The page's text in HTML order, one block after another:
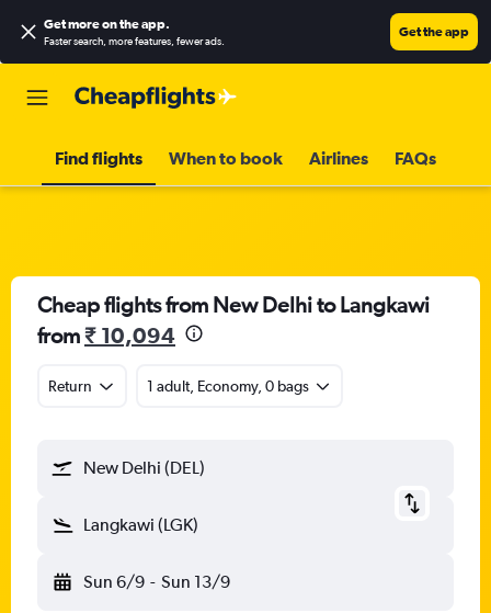
Get more on the app.
Faster search, more features, fewer ads.
Get the app
Find flights When to book Airlines FAQs
Cheap flights from New Delhi to Langkawi
from₹ 10,094
Return 1 adult, Economy, 0 bags
New Delhi (DEL)
Langkawi (LGK)
Sun 6/9 - Sun 13/9